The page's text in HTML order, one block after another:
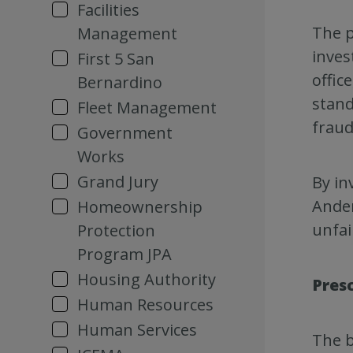
Facilities
Management
First 5 San
Bernardino
Fleet Management
Government
Works
Grand Jury
Homeownership
Protection
Program JPA
Housing Authority
Human Resources
Human Services
The
By
The